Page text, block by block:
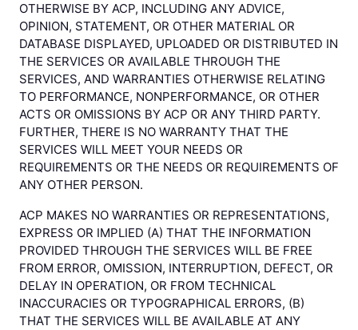
OTHERWISE BY ACP, INCLUDING ANY ADVICE,
OPINION, STATEMENT, OR OTHER MATERIAL OR
DATABASE DISPLAYED, UPLOADED OR DISTRIBUTED IN
THE SERVICES OR AVAILABLE THROUGH THE
SERVICES, AND WARRANTIES OTHERWISE RELATING
TO PERFORMANCE, NONPERFORMANCE, OR OTHER
ACTS OR OMISSIONS BY ACP OR ANY THIRD PARTY.
FURTHER, THERE IS NO WARRANTY THAT THE
SERVICES WILL MEET YOUR NEEDS OR
REQUIREMENTS OR THE NEEDS OR REQUIREMENTS OF
ANY OTHER PERSON.
ACP MAKES NO WARRANTIES OR REPRESENTATIONS,
EXPRESS OR IMPLIED (A) THAT THE INFORMATION
PROVIDED THROUGH THE SERVICES WILL BE FREE
FROM ERROR, OMISSION, INTERRUPTION, DEFECT, OR
DELAY IN OPERATION, OR FROM TECHNICAL
INACCURACIES OR TYPOGRAPHICAL ERRORS, (B)
THAT THE SERVICES WILL BE AVAILABLE AT ANY